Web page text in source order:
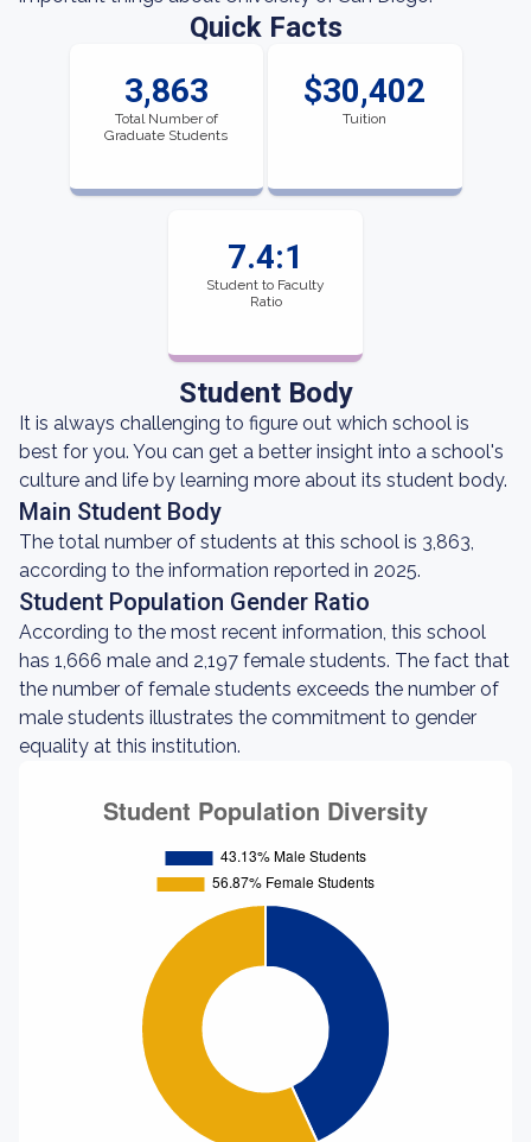
Quick Facts
3,863
Total Number of
Graduate Students
$30,402
Tuition
7.4:1
Student to Faculty
Ratio
Student Body
It is always challenging to figure out which school is
best for you. You can get a better insight into a school's
culture and life by learning more about its student body.
Main Student Body
The total number of students at this school is 3,863,
according to the information reported in 2025.
Student Population Gender Ratio
According to the most recent information, this school
has 1,666 male and 2,197 female students. The fact that
the number of female students exceeds the number of
male students illustrates the commitment to gender
equality at this institution.